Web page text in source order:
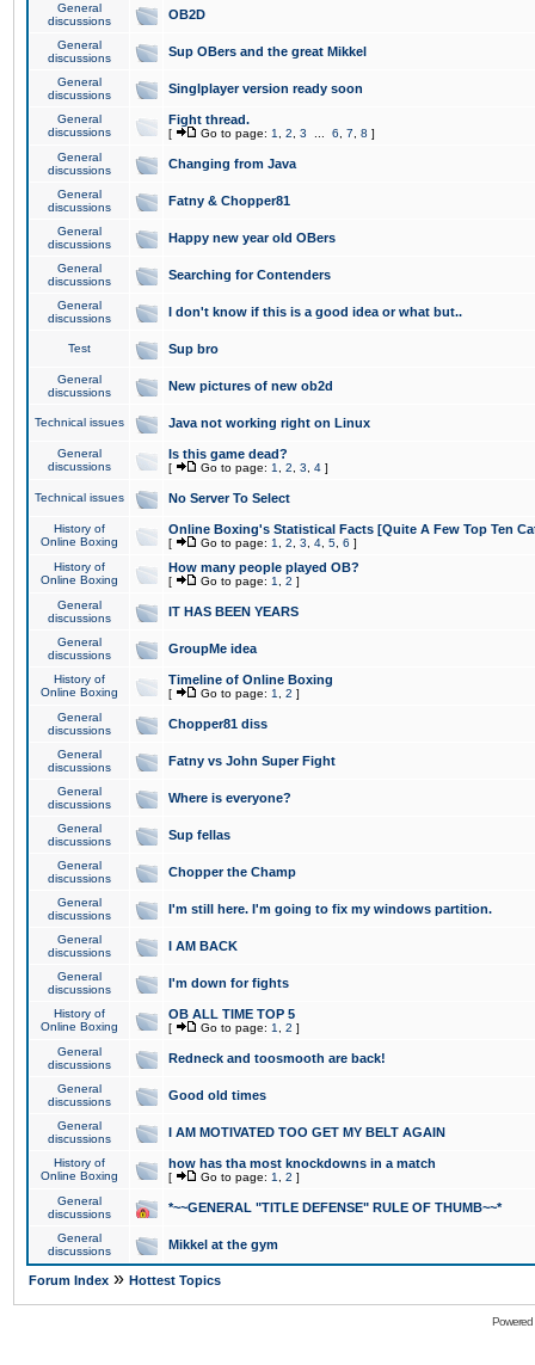
General
discussions
OB2D
General
discussions
Sup OBers and the great Mikkel
General
discussions
Singlplayer version ready soon
General
discussions
Fight thread.
[ Go to page: 1 2 3 6 7 8 ]
General
discussions
Changing from Java
General
discussions
Fatny & Chopper81
General
discussions
Happy new year old OBers
General
discussions
Searching for Contenders
General
discussions
I don't know if this is a good idea or what but..
Test Sup bro
General
discussions
New pictures of new ob2d
Technical issues Java not working right on Linux
General
discussions
Is this game dead?
[ Go to page: 1 2 3 4 ]
Technical issues No Server To Select
History of
Online Boxing
Online Boxing's Statistical Facts [Quite A Few Top Ten
[ Go to page: 1 2 3 4 5 6 ]
History of
Online Boxing
How many people played OB?
[ Go to page: 1 2 ]
General
discussions
IT HAS BEEN YEARS
General
discussions
GroupMe idea
History of
Online Boxing
Timeline of Online Boxing
[ Go to page: 1 2 ]
General
discussions
Chopper81 diss
General
discussions
Fatny vs John Super Fight
General
discussions
Where is everyone?
General
discussions
Sup fellas
General
discussions
Chopper the Champ
General
discussions
I'm still here. I'm going to fix my windows partition.
General
discussions
I AM BACK
General
discussions
I'm down for fights
History of
Online Boxing
OB ALL TIME TOP 5
[ Go to page: 1 2 ]
General
discussions
Redneck and toosmooth are back!
General
discussions
Good old times
General
discussions
I AM MOTIVATED TOO GET MY BELT AGAIN
History of
Online Boxing
how has tha most knockdowns in a match
[ Go to page: 1 2 ]
General
discussions
*~~GENERAL "TITLE DEFENSE" RULE OF THUMB~~*
General
discussions
Mikkel at the gym
Forum Index » Hottest Topics